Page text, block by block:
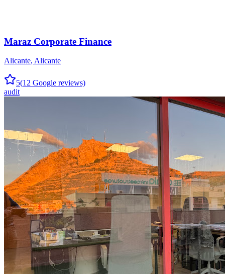
Maraz Corporate Finance
Alicante, Alicante
5(12 Google reviews)
audit